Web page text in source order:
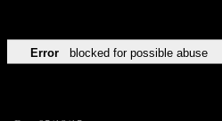
Error blocked for possible abuse